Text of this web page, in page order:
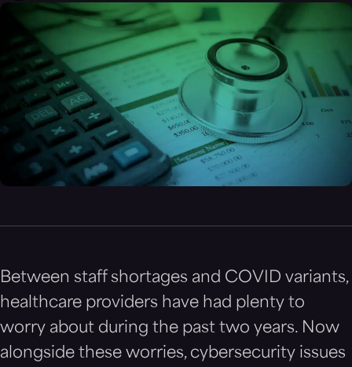
Between staff shortages and COVID variants,
healthcare providers have had plenty to
worry about during the past two years. Now
alongside these worries, cybersecurity issues